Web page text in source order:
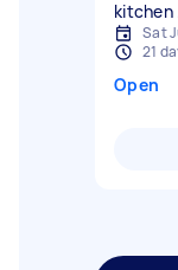
Sat
21
Open